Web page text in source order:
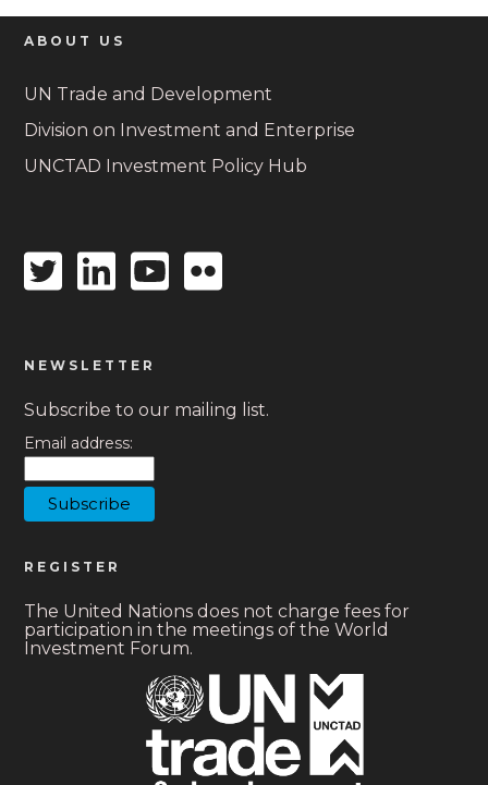
ABOUT US
UN Trade and Development
Division on Investment and Enterprise
UNCTAD Investment Policy Hub
TwitterLinkedin
icon
Youtube
icon
Flickr
NEWSLETTER
Subscribe to our mailing list.
Email address:
REGISTER
The United Nations does not charge fees for
participation in the meetings of the World
Investment Forum.